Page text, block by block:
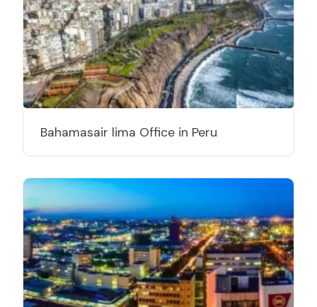
Bahamasair lima Office in Peru